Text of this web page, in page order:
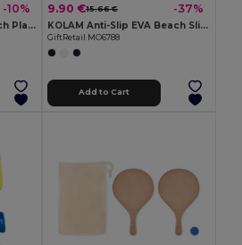
-10%
PLAYA Ultimate Kids Beach Play Set with Bucket and Tools
9.90 €15.66 € -37%
KOLAM Anti-Slip EVA Beach Sliders Size 44/45
GiftRetail MO6788
Add to Cart